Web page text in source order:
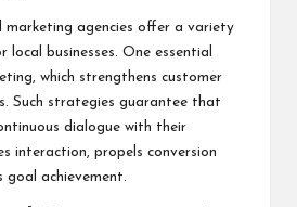
marketing agencies offer a variety
businesses. One essential
which strengthens customer
Such strategies guarantee that
dialogue with their
interaction, propels conversion
achievement.